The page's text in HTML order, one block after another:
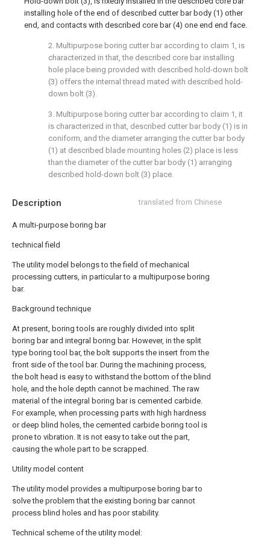
Description translated from Chinese
A multi-purpose boring bar
technical field
The utility model belongs to the field of mechanical
processing cutters, in particular to a multipurpose boring
bar.
Background technique
At present, boring tools are roughly divided into split
boring bar and integral boring bar. However, in the split
type boring tool bar, the bolt supports the insert from the
front side of the tool bar. During the machining process,
the bolt head is easy to withstand the bottom of the blind
hole, and the hole depth cannot be machined. The raw
material of the integral boring bar is cemented carbide.
For example, when processing parts with high hardness
or deep blind holes, the cemented carbide boring tool is
prone to vibration. It is not easy to take out the part,
causing the whole part to be scrapped.
Utility model content
The utility model provides a multipurpose boring bar to
solve the problem that the existing boring bar cannot
process blind holes and has poor stability.
Technical scheme of the utility model:
installing hole of the end of described cutter bar body (1) other
end, and contacts with described core bar (4) one end end face.
2. Multipurpose boring cutter bar according to claim 1, is
characterized in that, the described core bar installing
hole place being provided with described hold-down bolt
(3) offers the internal thread mated with described hold-
down bolt (3).
3. Multipurpose boring cutter bar according to claim 1, it
is characterized in that, described cutter bar body (1) is in
coniform, and the diameter arranging the cutter bar body
(1) at described blade mounting holes (2) place is less
than the diameter of the cutter bar body (1) arranging
described hold-down bolt (3) place.